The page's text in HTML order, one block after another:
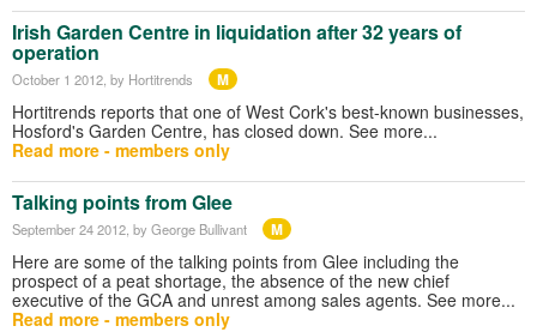
Irish Garden Centre in liquidation after 32 years of
operation
October 1 2012 , by Hortitrends M
Hortitrends reports that one of West Cork's best-known businesses,
Hosford's Garden Centre, has closed down. See more...
Read more - members only
Talking points from Glee
September 24 2012 , by George Bullivant M
Here are some of the talking points from Glee including the
prospect of a peat shortage, the absence of the new chief
executive of the GCA and unrest among sales agents. See more...
Read more - members only